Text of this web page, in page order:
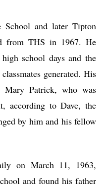
School and later Tipton
from THS in 1967. He
school days and the
generated. His
Mary Patrick, who was
according to Dave, the
by him and his fellow
on March 11, 1963,
and found his father